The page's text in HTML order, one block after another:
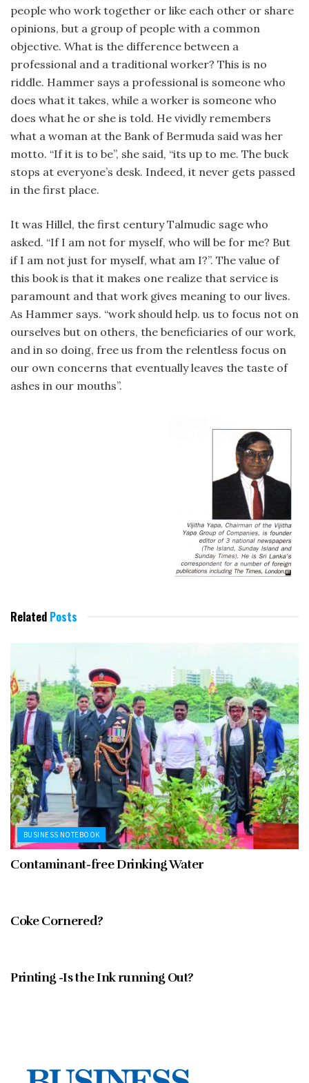
people who work together or like each other or share
opinions, but a group of people with a common
objective. What is the difference between a
professional and a traditional worker? This is no
riddle. Hammer says a professional is someone who
does what it takes, while a worker is someone who
does what he or she is told. He vividly remembers
what a woman at the Bank of Bermuda said was her
motto. “If it is to be”, she said, “its up to me. The buck
stops at everyone’s desk. Indeed, it never gets passed
in the first place.
It was Hillel, the first century Talmudic sage who
asked. “If I am not for myself, who will be for me? But
if I am not just for myself, what am I?”. The value of
this book is that it makes one realize that service is
paramount and that work gives meaning to our lives.
As Hammer says. “work should help. us to focus not on
ourselves but on others, the beneficiaries of our work,
and in so doing, free us from the relentless focus on
our own concerns that eventually leaves the taste of
ashes in our mouths”.
Related Posts
BUSINESS NOTEBOOK
Contaminant-free Drinking Water
Coke Cornered?
Printing -Is the Ink running Out?